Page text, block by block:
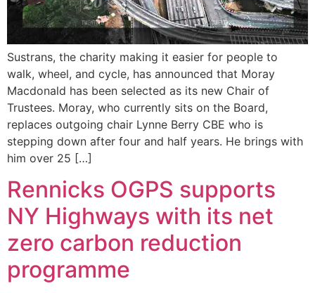
Sustrans, the charity making it easier for people to
walk, wheel, and cycle, has announced that Moray
Macdonald has been selected as its new Chair of
Trustees. Moray, who currently sits on the Board,
replaces outgoing chair Lynne Berry CBE who is
stepping down after four and half years. He brings with
him over 25 […]
Rennicks OGPS supports
NY Highways with its net
zero carbon reduction
programme